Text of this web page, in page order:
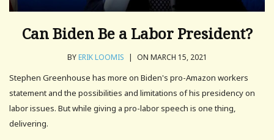
Can Biden Be a Labor President?
BYERIK LOOMIS | ON MARCH 15, 2021
Stephen Greenhouse has more on Biden's pro-Amazon workers
statement and the possibilities and limitations of his presidency on
labor issues. But while giving a pro-labor speech is one thing,
delivering.